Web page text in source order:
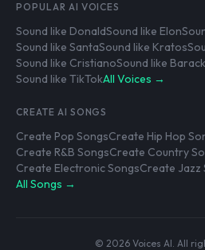
POPULAR AI VOICES
Sound like DonaldSound like Elon
Sound like SantaSound like Kratos
Sound like CristianoSound like Barack
Sound like TikTokAll Voices →
CREATE AI SONGS
Create Pop SongsCreate Hip Hop
Create R&B SongsCreate Country
Create Electronic SongsCreate Jazz
All Songs →
© 2026 Voices AI. All